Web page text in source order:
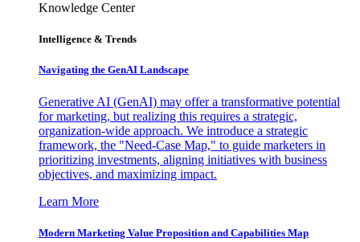
Knowledge Center
Intelligence & Trends
Navigating the GenAI Landscape
Generative AI (GenAI) may offer a transformative potential
for marketing, but realizing this requires a strategic,
organization-wide approach. We introduce a strategic
framework, the "Need-Case Map," to guide marketers in
prioritizing investments, aligning initiatives with business
objectives, and maximizing impact.
Learn More
Modern Marketing Value Proposition and Capabilities Map